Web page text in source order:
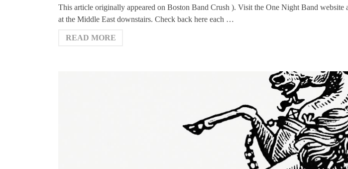
This article originally appeared on Boston Band Crush ). Visit the One Night Band
at the Middle East downstairs. Check back here each …
READ MORE